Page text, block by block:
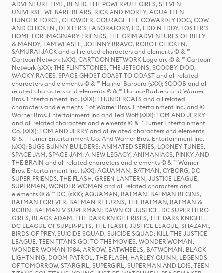
ADVENTURE TIME, BEN 10, THE POWERPUFF GIRLS, STEVEN
UNIVERSE, WE BARE BEARS, RICK AND MORTY, AQUA TEEN
HUNGER FORCE, CHOWDER, COURAGE THE COWARDLY DOG, COW
AND CHICKEN , DEXTER'S LABORATORY, ED, EDD N EDDY, FOSTER'S
HOME FOR IMAGINARY FRIENDS, THE GRIM ADVENTURES OF BILLY
& MANDY, I AM WEASEL, JOHNNY BRAVO, ROBOT CHICKEN,
SAMURAI JACK and all related characters and elements © & ™
Cartoon Network (sXX); CARTOON NETWORK Logo are © & ™ Cartoon
Network (sXX); THE FLINTSTONES, THE JETSONS, SCOOBY-DOO,
WACKY RACES, SPACE GHOST COAST TO COAST and all related
characters and elements © & ™ Hanna-Barbera (sXX); SCOOB and all
related characters and elements © & ™ Hanna-Barbera and Warner
Bros. Entertainment Inc. (sXX); THUNDERCATS and all related
characters and elements ™ of Warner Bros. Entertainment Inc. and ©
Warner Bros. Entertainment Inc and Ted Wolf (sXX); TOM AND JERRY
and all related characters and elements © & ™ Turner Entertainment
Co. (sXX); TOM AND JERRY and all related characters and elements
© & ™ Turner Entertainment Co. And Warner Bros. Entertainment Inc.
(sXX); BUGS BUNNY BUILDERS: ANIMATED SERIES, LOONEY TUNES,
SPACE JAM, SPACE JAM: A NEW LEGACY, ANIMANIACS, PINKY AND
THE BRAIN and all related characters and elements © & ™ Warner
Bros. Entertainment Inc. (sXX); AQUAMAN, BATMAN, CYBORG, DC
SUPER FRIENDS, THE FLASH, GREEN LANTERN, JUSTICE LEAGUE,
SUPERMAN, WONDER WOMAN and all related characters and
elements © & ™ DC. (sXX); AQUAMAN, BATMAN, BATMAN BEGINS,
BATMAN FOREVER, BATMAN RETURNS, THE BATMAN, BATMAN &
ROBIN, BATMAN V SUPERMAN: DAWN OF JUSTICE, DC SUPER HERO
GIRLS, BLACK ADAM, THE DARK KNIGHT RISES, THE DARK KNIGHT,
DC LEAGUE OF SUPER-PETS, THE FLASH, JUSTICE LEAGUE, SHAZAM!,
BIRDS OF PREY, SUICIDE SQUAD, SUICIDE SQUAD: KILL THE JUSTICE
LEAGUE, TEEN TITANS GO! TO THE MOVIES, WONDER WOMAN,
WONDER WOMAN 1984, ARROW, BATWHEELS, BATWOMAN, BLACK
LIGHTNING, DOOM PATROL, THE FLASH, HARLEY QUINN, LEGENDS
OF TOMORROW, STARGIRL, SUPERGIRL, SUPERMAN AND LOIS, TEEN